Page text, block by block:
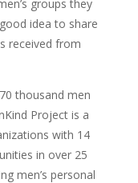
groups they
idea to share
received from
thousand men
Project is a
with 14
in over 25
men’s personal